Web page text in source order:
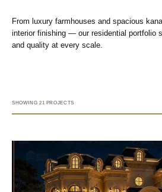
From luxury farmhouses and spacious
interior finishing — our residential portfolio
and quality at every scale.
SHOWING 21PROJECTS